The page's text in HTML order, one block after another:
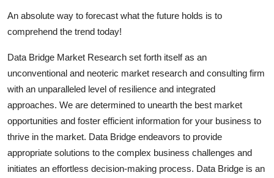
An absolute way to forecast what the future holds is to
comprehend the trend today!
Data Bridge Market Research set forth itself as an
unconventional and neoteric market research and consulting firm
with an unparalleled level of resilience and integrated
approaches. We are determined to unearth the best market
opportunities and foster efficient information for your business to
thrive in the market. Data Bridge endeavors to provide
appropriate solutions to the complex business challenges and
initiates an effortless decision-making process. Data Bridge is an